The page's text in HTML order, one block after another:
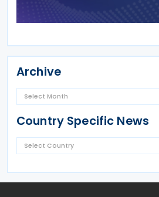
Archive
Country Specific News